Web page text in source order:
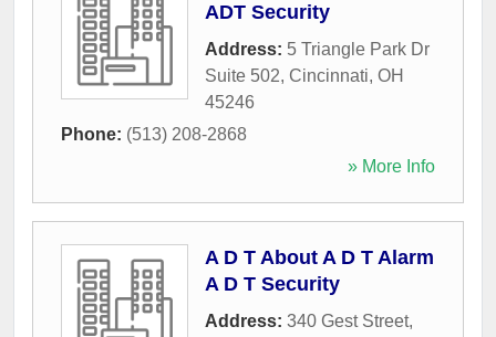
ADT Security
Address: 5 Triangle Park Dr
Suite 502, Cincinnati, OH
45246
Phone: (513) 208-2868
» More Info
A D T About A D T Alarm
A D T Security
Address: 340 Gest Street,